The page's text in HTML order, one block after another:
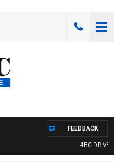
4BC DRIVE
FEEDBACK